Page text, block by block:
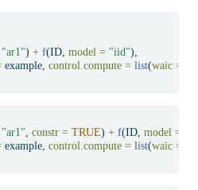
"ar1") + f(ID, model = "iid"),
example, control.compute = list(waic =
"ar1", constr = TRUE) + f(ID, model =
example, control.compute = list(waic =